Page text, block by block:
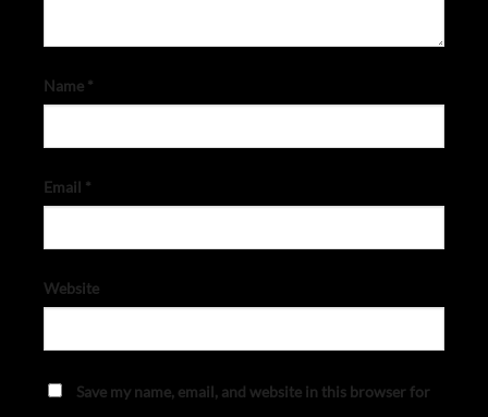
Name *
Email *
Website
Save my name, email, and website in this browser for